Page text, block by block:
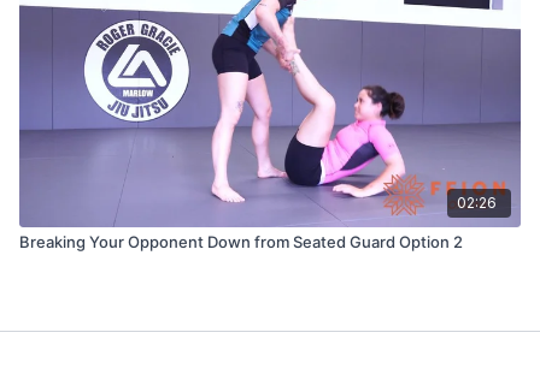
02:26
Breaking Your Opponent Down from Seated Guard Option 2